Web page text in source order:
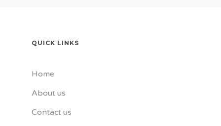
QUICK LINKS
Home
About us
Contact us